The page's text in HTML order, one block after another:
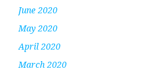
June 2020
May 2020
April 2020
March 2020